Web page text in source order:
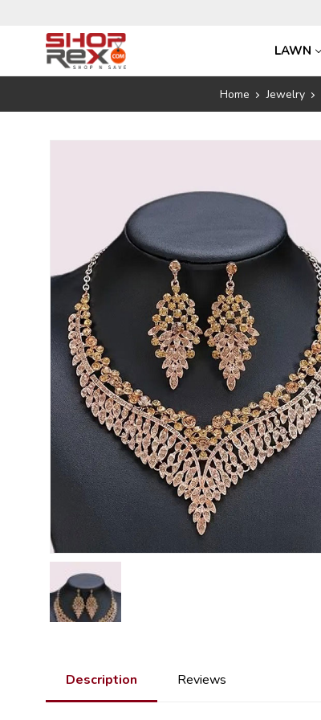
LAWN
Home Jewelry
Description Reviews